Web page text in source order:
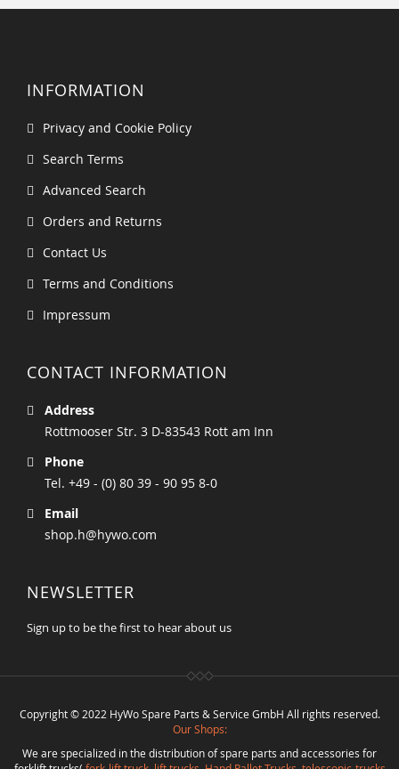
INFORMATION
Privacy and Cookie Policy
Search Terms
Advanced Search
Orders and Returns
Contact Us
Terms and Conditions
Impressum
CONTACT INFORMATION
Address
Rottmooser Str. 3 D-83543 Rott am Inn
Phone
Tel. +49 - (0) 80 39 - 90 95 8-0
Email
shop.h@hywo.com
NEWSLETTER
Sign up to be the first to hear about us
Copyright © 2022 HyWo Spare Parts & Service GmbH All rights reserved.
Our Shops:
We are specialized in the distribution of spare parts and accessories for